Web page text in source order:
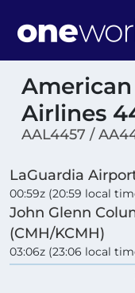
American
Airlines
AAL4457 /
LaGuardia
00:59z (20:59 local
John Glenn
(CMH/KCMH)
03:06z (23:06 local